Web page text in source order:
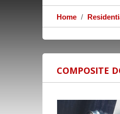
Home
COMPOSITE